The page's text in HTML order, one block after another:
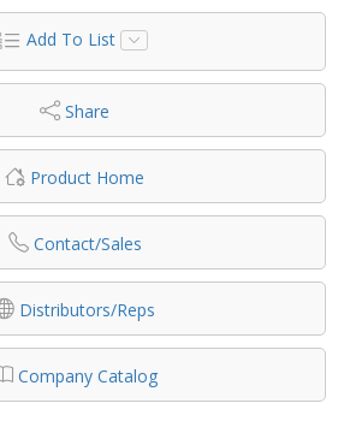
Add To List
Share
Product Home
Contact/Sales
Distributors/Reps
Company Catalog